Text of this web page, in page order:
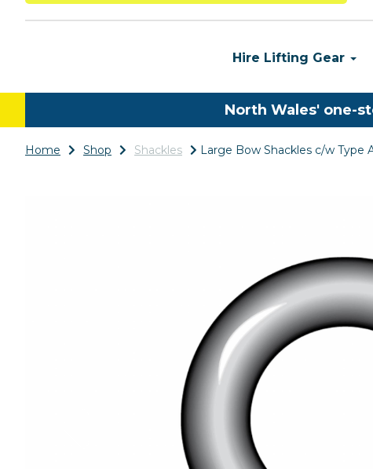
Hire Lifting Gear
North Wales' one-
Home Shop Shackles Large Bow Shackles c/w Type